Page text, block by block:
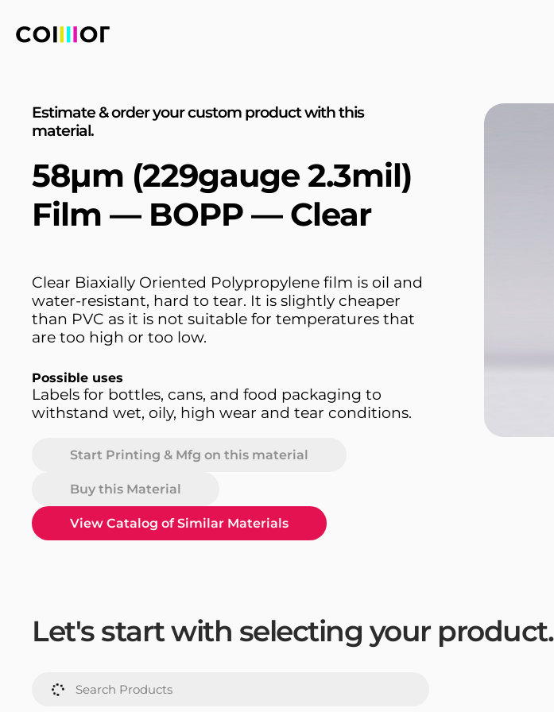
Estimate & order your custom product with this
material.
58µm (229gauge 2.3mil)
Film — BOPP — Clear
Clear Biaxially Oriented Polypropylene film is oil and
water-resistant, hard to tear. It is slightly cheaper
than PVC as it is not suitable for temperatures that
are too high or too low.
Possible uses
Labels for bottles, cans, and food packaging to
withstand wet, oily, high wear and tear conditions.
Start Printing & Mfg on this material
Buy this Material
View Catalog of Similar Materials
Let's start with selecting your product.